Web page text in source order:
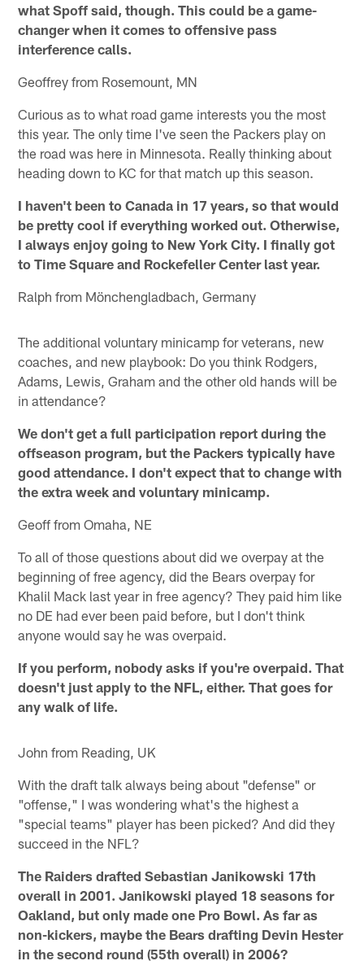
what Spoff said, though. This could be a game-
changer when it comes to offensive pass
interference calls.
Geoffrey from Rosemount, MN
Curious as to what road game interests you the most
this year. The only time I've seen the Packers play on
the road was here in Minnesota. Really thinking about
heading down to KC for that match up this season.
I haven't been to Canada in 17 years, so that would
be pretty cool if everything worked out. Otherwise,
I always enjoy going to New York City. I finally got
to Time Square and Rockefeller Center last year.
Ralph from Mönchengladbach, Germany
The additional voluntary minicamp for veterans, new
coaches, and new playbook: Do you think Rodgers,
Adams, Lewis, Graham and the other old hands will be
in attendance?
We don't get a full participation report during the
offseason program, but the Packers typically have
good attendance. I don't expect that to change with
the extra week and voluntary minicamp.
Geoff from Omaha, NE
To all of those questions about did we overpay at the
beginning of free agency, did the Bears overpay for
Khalil Mack last year in free agency? They paid him like
no DE had ever been paid before, but I don't think
anyone would say he was overpaid.
If you perform, nobody asks if you're overpaid. That
doesn't just apply to the NFL, either. That goes for
any walk of life.
John from Reading, UK
With the draft talk always being about "defense" or
"offense," I was wondering what's the highest a
"special teams" player has been picked? And did they
succeed in the NFL?
The Raiders drafted Sebastian Janikowski 17th
overall in 2001. Janikowski played 18 seasons for
Oakland, but only made one Pro Bowl. As far as
non-kickers, maybe the Bears drafting Devin Hester
in the second round (55th overall) in 2006?